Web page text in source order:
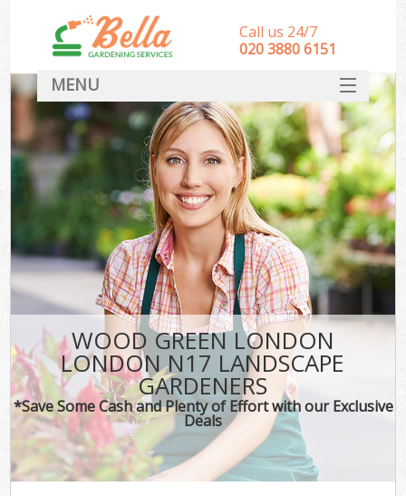
WOOD GREEN LONDON
LONDON N17 LANDSCAPE
GARDENERS
*Save Some Cash and Plenty of Effort with our Exclusive
Deals
Call us 24/7
‎020 3880 6151
MENU
HOME
Landscape Gardeners
SERVICES
DEALS
FAQ
CONTACT